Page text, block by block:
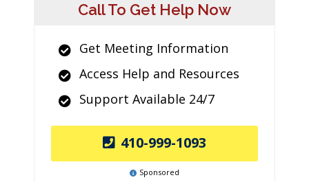
Call To Get Help Now
Get Meeting Information
Access Help and Resources
Support Available 24/7
410-999-1093
Sponsored